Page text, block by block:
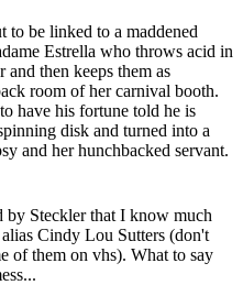
to be linked to a maddened
Estrella who throws acid in
and then keeps them as
room of her carnival booth.
have his fortune told he is
disk and turned into a
and her hunchbacked servant.
by Steckler that I know much
Cindy Lou Sutters (don't
of them on vhs). What to say